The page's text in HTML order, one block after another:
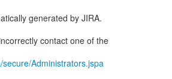
generated by JIRA.
contact one of the
Administrators.jspa